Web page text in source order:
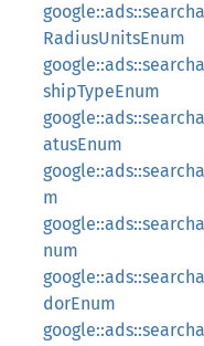
RadiusUnitsEnum
shipTypeEnum
atusEnum
m
num
dorEnum